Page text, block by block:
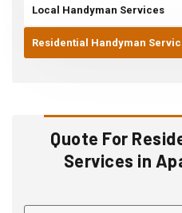
Local Handyman Services
Residential Handyman
Quote For
Services in